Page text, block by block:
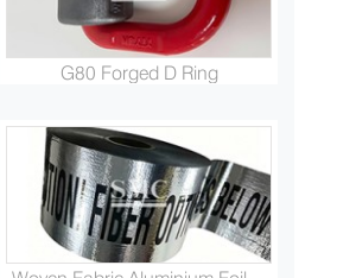
G80 Forged D Ring